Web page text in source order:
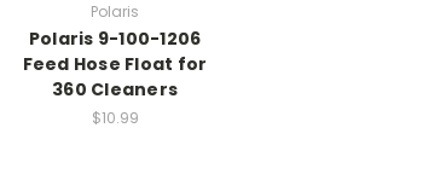
Polaris
Polaris 9-100-1206
Feed Hose Float for
360 Cleaners
$10.99